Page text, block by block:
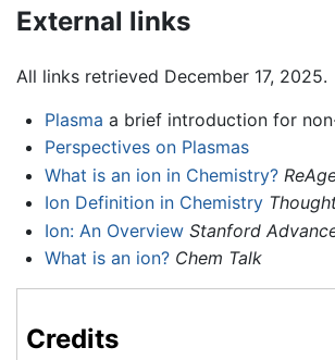
External links
All links retrieved December 17, 2025.
Plasma a brief introduction for
Perspectives on Plasmas
What is an ion in Chemistry?
Ion Definition in Chemistry
Ion: An Overview Stanford
What is an ion? Chem Talk
Credits